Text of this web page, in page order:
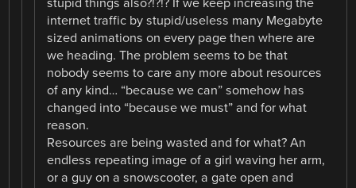
internet traffic by stupid/useless many Megabyte
sized animations on every page then where are
we heading. The problem seems to be that
nobody seems to care any more about resources
of any kind… “because we can” somehow has
changed into “because we must” and for what
reason.
Resources are being wasted and for what? An
endless repeating image of a girl waving her arm,
or a guy on a snowscooter, a gate open and